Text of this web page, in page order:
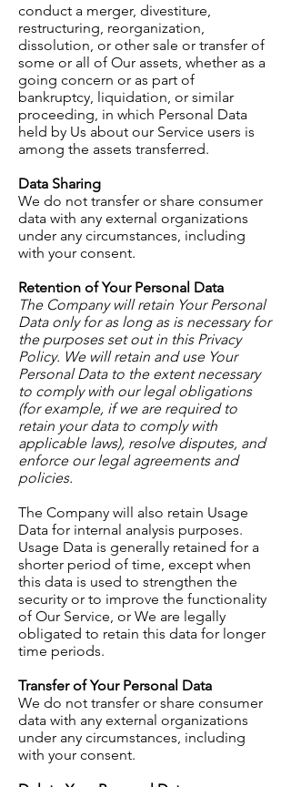
conduct a merger, divestiture,
restructuring, reorganization,
dissolution, or other sale or transfer of
some or all of Our assets, whether as a
going concern or as part of
bankruptcy, liquidation, or similar
proceeding, in which Personal Data
held by Us about our Service users is
among the assets transferred.
Data Sharing
We do not transfer or share consumer
data with any external organizations
under any circumstances, including
with your consent.
Retention of Your Personal Data
The Company will retain Your Personal
Data only for as long as is necessary for
the purposes set out in this Privacy
Policy. We will retain and use Your
Personal Data to the extent necessary
to comply with our legal obligations
(for example, if we are required to
retain your data to comply with
applicable laws), resolve disputes, and
enforce our legal agreements and
policies.
The Company will also retain Usage
Data for internal analysis purposes.
Usage Data is generally retained for a
shorter period of time, except when
this data is used to strengthen the
security or to improve the functionality
of Our Service, or We are legally
obligated to retain this data for longer
time periods.
Transfer of Your Personal Data
We do not transfer or share consumer
data with any external organizations
under any circumstances, including
with your consent.